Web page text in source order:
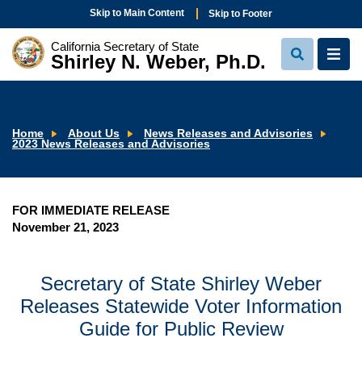
Skip to Main Content Skip to Footer
California Secretary of State
Shirley N. Weber, Ph.D.
View
Search
View
Home About Us
News Releases and Advisories
2023 News Releases and Advisories
FOR IMMEDIATE RELEASE
November 21, 2023
Secretary of State Shirley Weber
Releases Statewide Voter Information
Guide for Public Review